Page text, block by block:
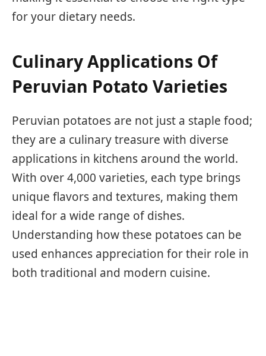
for your dietary needs.
Culinary Applications Of
Peruvian Potato Varieties
Peruvian potatoes are not just a staple food;
they are a culinary treasure with diverse
applications in kitchens around the world.
With over 4,000 varieties, each type brings
unique flavors and textures, making them
ideal for a wide range of dishes.
Understanding how these potatoes can be
used enhances appreciation for their role in
both traditional and modern cuisine.